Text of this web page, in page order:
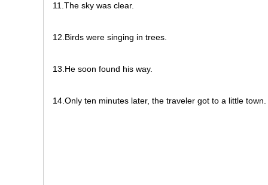
11.The sky was clear.
12.Birds were singing in trees.
13.He soon found his way.
14.Only ten minutes later, the traveler got to a little town.